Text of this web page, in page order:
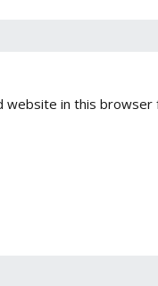
website in this